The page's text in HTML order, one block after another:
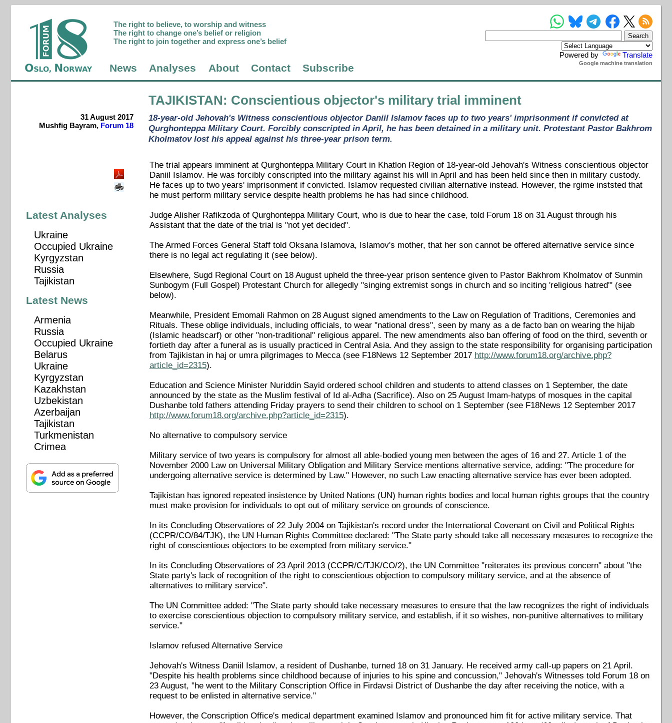
Powered by Translate
Google machine translation
The right to believe, to worship and witness
The right to change one’s belief or religion
The right to join together and express one’s belief
News Analyses About Contact Subscribe
TAJIKISTAN: Conscientious objector's military trial imminent
31 August 2017
Mushfig Bayram, Forum 18
18-year-old Jehovah's Witness conscientious objector Daniil Islamov faces up to two years' imprisonment if convicted at
Qurghonteppa Military Court. Forcibly conscripted in April, he has been detained in a military unit. Protestant Pastor Bakhrom
Kholmatov lost his appeal against his three-year prison term.
The trial appears imminent at Qurghonteppa Military Court in Khatlon Region of 18-year-old Jehovah's Witness conscientious objector
Daniil Islamov. He was forcibly conscripted into the military against his will in April and has been held since then in military custody.
He faces up to two years' imprisonment if convicted. Islamov requested civilian alternative instead. However, the rgime inststed that
he must perform military service despite health problems he has had since childhood.
Judge Alisher Rafikzoda of Qurghonteppa Military Court, who is due to hear the case, told Forum 18 on 31 August through his
Assistant that the date of the trial is "not yet decided".
The Armed Forces General Staff told Oksana Islamova, Islamov's mother, that her son cannot be offered alternative service since
there is no legal act regulating it (see below).
Elsewhere, Sugd Regional Court on 18 August upheld the three-year prison sentence given to Pastor Bakhrom Kholmatov of Sunmin
Sunbogym (Full Gospel) Protestant Church for allegedly "singing extremist songs in church and so inciting 'religious hatred'" (see
below).
Meanwhile, President Emomali Rahmon on 28 August signed amendments to the Law on Regulation of Traditions, Ceremonies and
Rituals. These oblige individuals, including officials, to wear "national dress", seen by many as a de facto ban on wearing the hijab
(Islamic headscarf) or other "non-traditional" religious apparel. The new amendments also ban offering of food on the third, seventh or
fortieth day after a funeral as is usually practiced in Central Asia. And they assign to the state responsibility for organising participation
from Tajikistan in haj or umra pilgrimages to Mecca (see F18News 12 September 2017 http://www.forum18.org/archive.php?
article_id=2315).
Education and Science Minister Nuriddin Sayid ordered school children and students to attend classes on 1 September, the date
announced by the state as the Muslim festival of Id al-Adha (Sacrifice). Also on 25 August Imam-hatyps of mosques in the capital
Dushanbe told fathers attending Friday prayers to send their children to school on 1 September (see F18News 12 September 2017
http://www.forum18.org/archive.php?article_id=2315).
No alternative to compulsory service
Military service of two years is compulsory for almost all able-bodied young men between the ages of 16 and 27. Article 1 of the
November 2000 Law on Universal Military Obligation and Military Service mentions alternative service, adding: "The procedure for
undergoing alternative service is determined by Law." However, no such Law enacting alternative service has ever been adopted.
Tajikistan has ignored repeated insistence by United Nations (UN) human rights bodies and local human rights groups that the country
must make provision for individuals to opt out of military service on grounds of conscience.
In its Concluding Observations of 22 July 2004 on Tajikistan's record under the International Covenant on Civil and Political Rights
(CCPR/CO/84/TJK), the UN Human Rights Committee declared: "The State party should take all necessary measures to recognize the
right of conscientious objectors to be exempted from military service."
In its Concluding Observations of 23 April 2013 (CCPR/C/TJK/CO/2), the UN Committee "reiterates its previous concern" about "the
State party's lack of recognition of the right to conscientious objection to compulsory military service, and at the absence of
alternatives to military service".
The UN Committee added: "The State party should take necessary measures to ensure that the law recognizes the right of individuals
to exercise conscientious objection to compulsory military service, and establish, if it so wishes, non-punitive alternatives to military
service."
Islamov refused Alternative Service
Jehovah's Witness Daniil Islamov, a resident of Dushanbe, turned 18 on 31 January. He received army call-up papers on 21 April.
"Despite his health problems since childhood because of injuries to his spine and concussion," Jehovah's Witnesses told Forum 18 on
23 August, "he went to the Military Conscription Office in Firdavsi District of Dushanbe the day after receiving the notice, with a
request to be enlisted in alternative service."
However, the Conscription Office's medical department examined Islamov and pronounced him fit for active military service. That
Latest Analyses
Ukraine
Occupied Ukraine
Kyrgyzstan
Russia
Tajikistan
Latest News
Armenia
Russia
Occupied Ukraine
Belarus
Ukraine
Kyrgyzstan
Kazakhstan
Uzbekistan
Azerbaijan
Tajikistan
Turkmenistan
Crimea